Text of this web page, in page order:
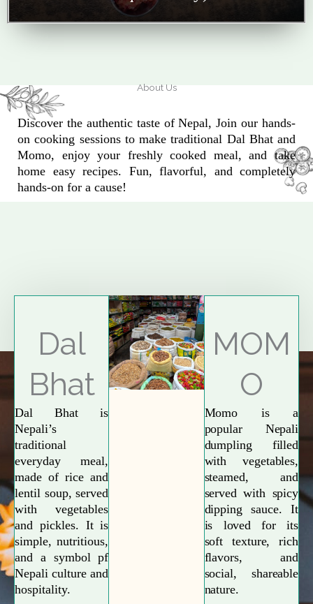
About Us
Discover the authentic taste of Nepal, Join our hands-
on cooking sessions to make traditional Dal Bhat and
Momo, enjoy your freshly cooked meal, and take
home easy recipes. Fun, flavorful, and completely
hands-on for a cause!
Explore More
Dal
Bhat
Dal Bhat is
Nepali’s
traditional
everyday meal,
made of rice and
lentil soup, served
with vegetables
and pickles. It is
simple, nutritious,
and a symbol pf
Nepali culture and
hospitality.
MOM
O
Momo is a
popular Nepali
dumpling filled
with vegetables,
steamed, and
served with spicy
dipping sauce. It
is loved for its
soft texture, rich
flavors, and
social, shareable
nature.